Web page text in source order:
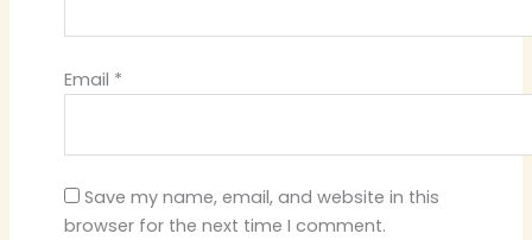
Email *
Save my name, email, and website in this
browser for the next time I comment.